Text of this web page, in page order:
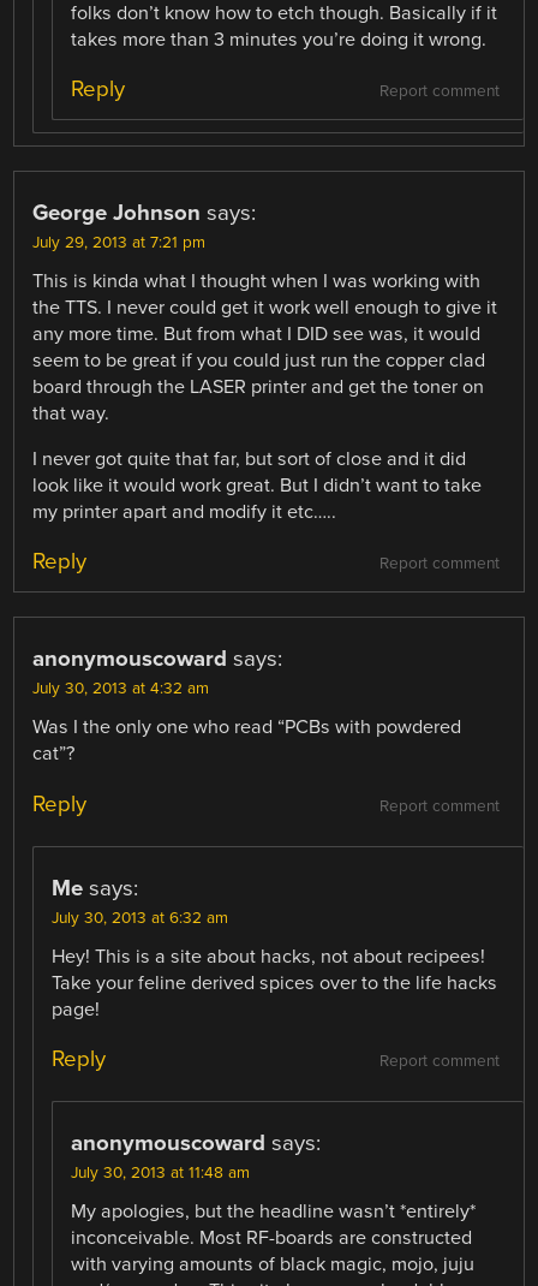
folks don’t know how to etch though. Basically if it
takes more than 3 minutes you’re doing it wrong.
Report comment
Reply
George Johnson says:
July 29, 2013 at 7:21 pm
This is kinda what I thought when I was working with
the TTS. I never could get it work well enough to give it
any more time. But from what I DID see was, it would
seem to be great if you could just run the copper clad
board through the LASER printer and get the toner on
that way.
I never got quite that far, but sort of close and it did
look like it would work great. But I didn’t want to take
my printer apart and modify it etc…..
Report comment
Reply
anonymouscoward says:
July 30, 2013 at 4:32 am
Was I the only one who read “PCBs with powdered
cat”?
Report comment
Reply
Me says:
July 30, 2013 at 6:32 am
Hey! This is a site about hacks, not about recipees!
Take your feline derived spices over to the life hacks
page!
Report comment
Reply
anonymouscoward says:
July 30, 2013 at 11:48 am
My apologies, but the headline wasn’t *entirely*
inconceivable. Most RF-boards are constructed
with varying amounts of black magic, mojo, juju